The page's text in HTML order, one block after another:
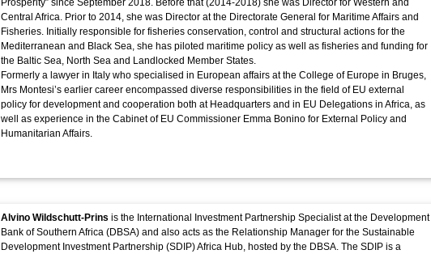
Prosperity” since September 2018. Before that (2014-2018) she was Director for Western and
Central Africa. Prior to 2014, she was Director at the Directorate General for Maritime Affairs and
Fisheries. Initially responsible for fisheries conservation, control and structural actions for the
Mediterranean and Black Sea, she has piloted maritime policy as well as fisheries and funding for
the Baltic Sea, North Sea and Landlocked Member States.
Formerly a lawyer in Italy who specialised in European affairs at the College of Europe in Bruges,
Mrs Montesi’s earlier career encompassed diverse responsibilities in the field of EU external
policy for development and cooperation both at Headquarters and in EU Delegations in Africa, as
well as experience in the Cabinet of EU Commissioner Emma Bonino for External Policy and
Humanitarian Affairs.
Alvino Wildschutt-Prins is the International Investment Partnership Specialist at the Development
Bank of Southern Africa (DBSA) and also acts as the Relationship Manager for the Sustainable
Development Investment Partnership (SDIP) Africa Hub, hosted by the DBSA. The SDIP is a